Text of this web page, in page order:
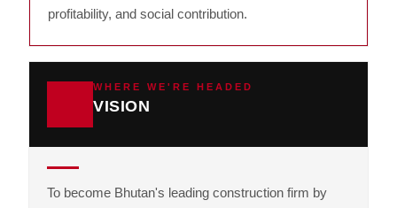
profitability, and social contribution.
WHERE WE'RE HEADED
VISION
To become Bhutan's leading construction firm by